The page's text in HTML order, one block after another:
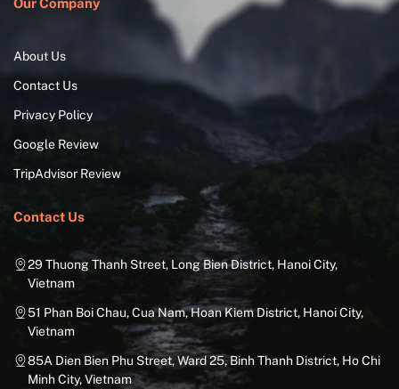
About Us
Contact Us
Privacy Policy
Google Review
TripAdvisor Review
Contact Us
29 Thuong Thanh Street, Long Bien District, Hanoi City,
Vietnam
51 Phan Boi Chau, Cua Nam, Hoan Kiem District, Hanoi City,
Vietnam
85A Dien Bien Phu Street, Ward 25, Binh Thanh District, Ho Chi
Minh City, Vietnam